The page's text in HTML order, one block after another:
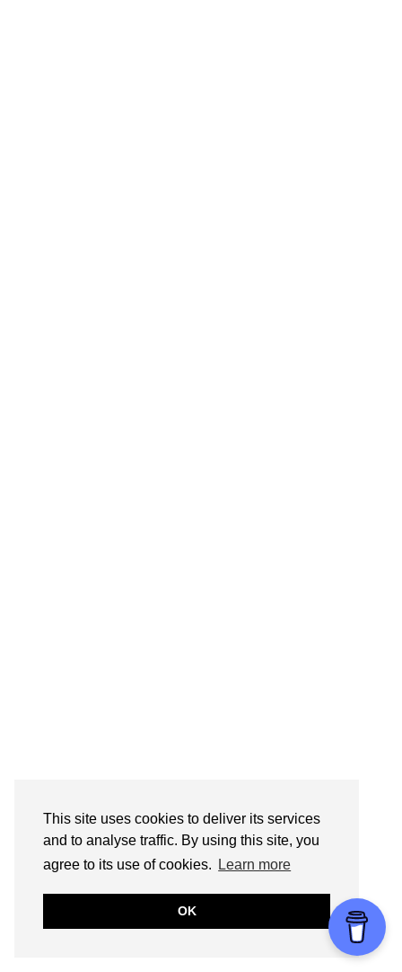
This site uses cookies to deliver its services
and to analyse traffic. By using this site, you
agree to its use of cookies.
Learn more
OK